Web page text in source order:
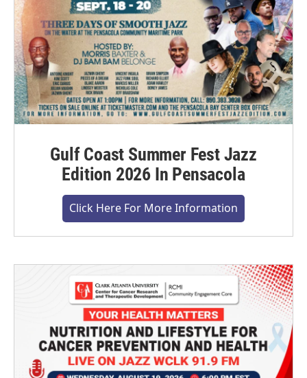
Gulf Coast Summer Fest Jazz
Edition 2026 In Pensacola
Click Here For More Information